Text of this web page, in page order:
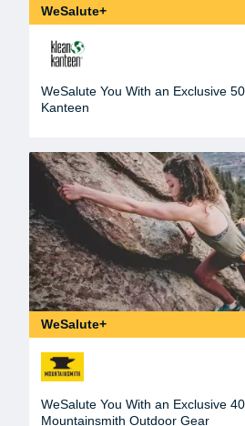
WeSalute+
WeSalute You With an Exclusive
Kanteen
WeSalute+
WeSalute You With an Exclusive
Mountainsmith Outdoor Gear